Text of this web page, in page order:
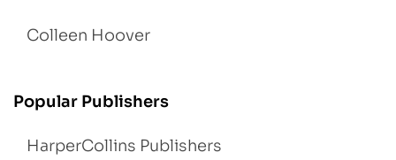
Colleen Hoover
Popular Publishers
HarperCollins Publishers